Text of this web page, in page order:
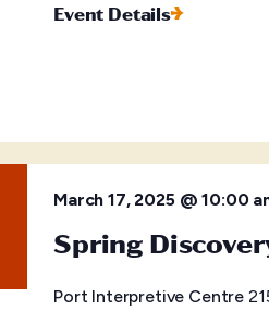
Event Details
March 17, 2025 @ 10:00
Spring
Port Interpretive Centre